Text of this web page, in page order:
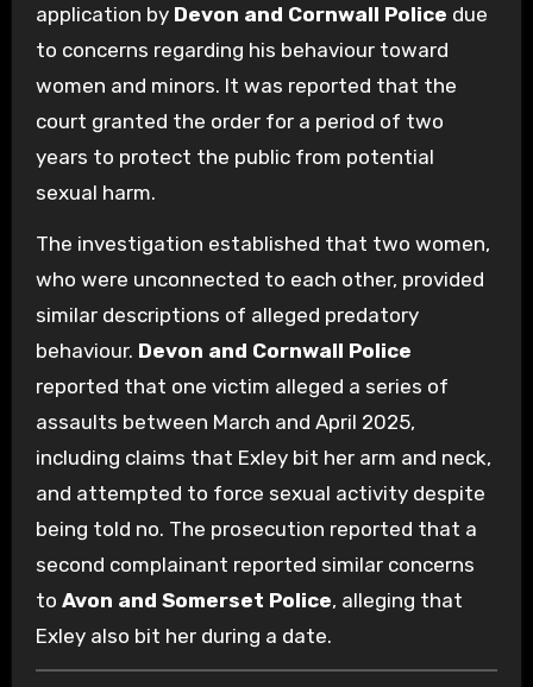
application by Devon and Cornwall Police due
to concerns regarding his behaviour toward
women and minors. It was reported that the
court granted the order for a period of two
years to protect the public from potential
sexual harm.
The investigation established that two women,
who were unconnected to each other, provided
similar descriptions of alleged predatory
behaviour. Devon and Cornwall Police
reported that one victim alleged a series of
assaults between March and April 2025,
including claims that Exley bit her arm and neck,
and attempted to force sexual activity despite
being told no. The prosecution reported that a
second complainant reported similar concerns
to Avon and Somerset Police, alleging that
Exley also bit her during a date.